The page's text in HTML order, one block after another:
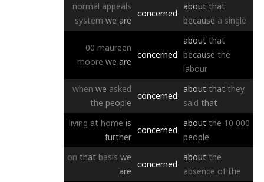
normal appeals
system we are
concerned
about that
because a single
00 maureen
moore we are
concerned
about that
because the
labour
when we asked
the people
concerned
about that they
said that
living at home is
further
concerned
about the 10 000
people
on that basis we
are
concerned
about the
absence of the